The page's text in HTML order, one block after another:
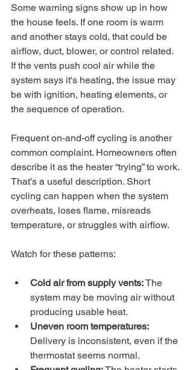
Some warning signs show up in how
the house feels. If one room is warm
and another stays cold, that could be
airflow, duct, blower, or control related.
If the vents push cool air while the
system says it's heating, the issue may
be with ignition, heating elements, or
the sequence of operation.
Frequent on-and-off cycling is another
common complaint. Homeowners often
describe it as the heater “trying” to work.
That's a useful description. Short
cycling can happen when the system
overheats, loses flame, misreads
temperature, or struggles with airflow.
Watch for these patterns:
Cold air from supply vents: The
system may be moving air without
producing usable heat.
Uneven room temperatures:
Delivery is inconsistent, even if the
thermostat seems normal.